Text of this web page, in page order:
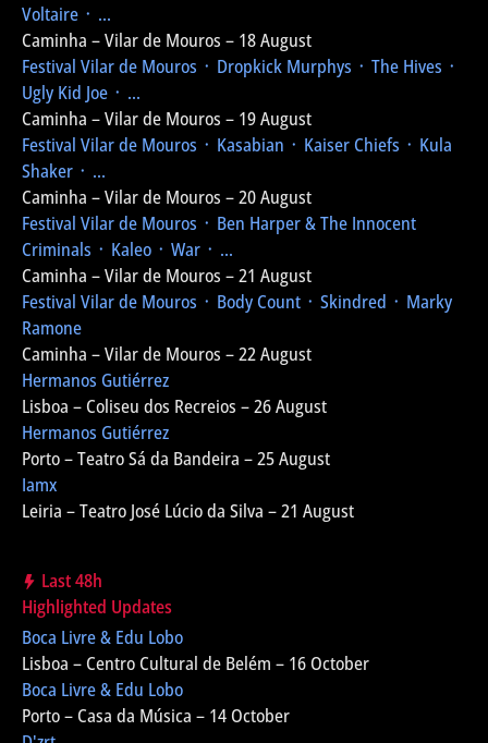
Voltaire ᛫ ...
Caminha – Vilar de Mouros – 18 August
Festival Vilar de Mouros ᛫ Dropkick Murphys ᛫ The Hives ᛫
Ugly Kid Joe ᛫ ...
Caminha – Vilar de Mouros – 19 August
Festival Vilar de Mouros ᛫ Kasabian ᛫ Kaiser Chiefs ᛫ Kula
Shaker ᛫ ...
Caminha – Vilar de Mouros – 20 August
Festival Vilar de Mouros ᛫ Ben Harper & The Innocent
Criminals ᛫ Kaleo ᛫ War ᛫ ...
Caminha – Vilar de Mouros – 21 August
Festival Vilar de Mouros ᛫ Body Count ᛫ Skindred ᛫ Marky
Ramone
Caminha – Vilar de Mouros – 22 August
Hermanos Gutiérrez
Lisboa – Coliseu dos Recreios – 26 August
Hermanos Gutiérrez
Porto – Teatro Sá da Bandeira – 25 August
Iamx
Leiria – Teatro José Lúcio da Silva – 21 August
Last 48h
Highlighted Updates
Boca Livre & Edu Lobo
Lisboa – Centro Cultural de Belém – 16 October
Boca Livre & Edu Lobo
Porto – Casa da Música – 14 October